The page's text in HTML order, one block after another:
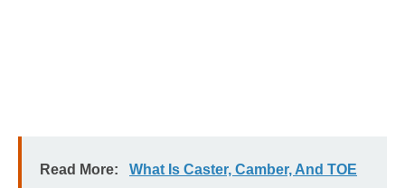
Read More:
What Is Caster, Camber, And TOE